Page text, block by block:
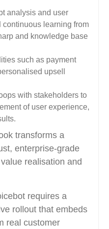
analysis and user
learning from
and knowledge base
such as payment
upsell
with stakeholders to
of user experience,
transforms a
enterprise-grade
realisation and
requires a
rollout that embeds
real customer